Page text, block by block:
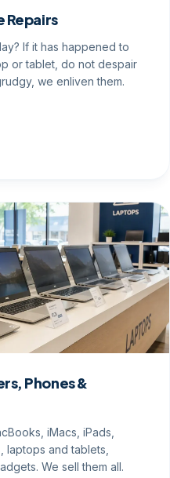
Repairs
If it has happened to
or tablet, do not despair
we enliven them.
Phones &
iMacs, iPads,
laptops and tablets,
We sell them all.